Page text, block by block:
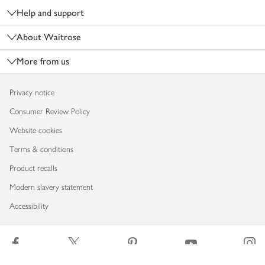
Help and support
About Waitrose
More from us
Privacy notice
Consumer Review Policy
Website cookies
Terms & conditions
Product recalls
Modern slavery statement
Accessibility